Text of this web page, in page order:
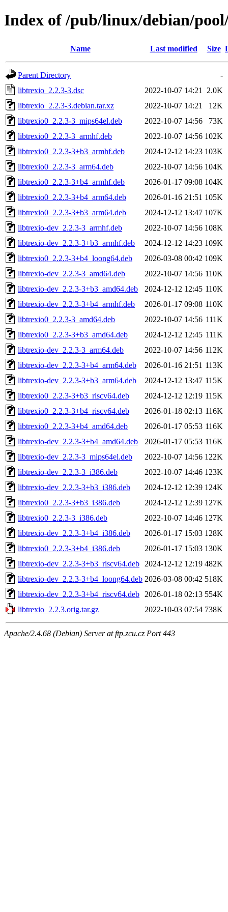
Index of /pub/linux/debian/
Name Last modified Size
Parent Directory
-
libtrexio_2.2.3-3.dsc
2022-10-07 14:21
2.0K
libtrexio_2.2.3-3.debian.tar.xz
2022-10-07 14:21
12K
libtrexio0_2.2.3-3_mips64el.deb
2022-10-07 14:56
73K
libtrexio0_2.2.3-3_armhf.deb
2022-10-07 14:56 102K
libtrexio0_2.2.3-3+b3_armhf.deb
2024-12-12 14:23 103K
libtrexio0_2.2.3-3_arm64.deb
2022-10-07 14:56 104K
libtrexio0_2.2.3-3+b4_armhf.deb
2026-01-17 09:08 104K
libtrexio0_2.2.3-3+b4_arm64.deb
2026-01-16 21:51 105K
libtrexio0_2.2.3-3+b3_arm64.deb
2024-12-12 13:47 107K
libtrexio-dev_2.2.3-3_armhf.deb
2022-10-07 14:56 108K
libtrexio-dev_2.2.3-3+b3_armhf.deb
2024-12-12 14:23 109K
libtrexio0_2.2.3-3+b4_loong64.deb
2026-03-08 00:42 109K
libtrexio-dev_2.2.3-3_amd64.deb
2022-10-07 14:56 110K
libtrexio-dev_2.2.3-3+b3_amd64.deb
2024-12-12 12:45 110K
libtrexio-dev_2.2.3-3+b4_armhf.deb
2026-01-17 09:08 110K
libtrexio0_2.2.3-3_amd64.deb
2022-10-07 14:56 111K
libtrexio0_2.2.3-3+b3_amd64.deb
2024-12-12 12:45 111K
libtrexio-dev_2.2.3-3_arm64.deb
2022-10-07 14:56 112K
libtrexio-dev_2.2.3-3+b4_arm64.deb
2026-01-16 21:51 113K
libtrexio-dev_2.2.3-3+b3_arm64.deb
2024-12-12 13:47 115K
libtrexio0_2.2.3-3+b3_riscv64.deb
2024-12-12 12:19 115K
libtrexio0_2.2.3-3+b4_riscv64.deb
2026-01-18 02:13 116K
libtrexio0_2.2.3-3+b4_amd64.deb
2026-01-17 05:53 116K
libtrexio-dev_2.2.3-3+b4_amd64.deb
2026-01-17 05:53 116K
libtrexio-dev_2.2.3-3_mips64el.deb
2022-10-07 14:56 122K
libtrexio-dev_2.2.3-3_i386.deb
2022-10-07 14:46 123K
libtrexio-dev_2.2.3-3+b3_i386.deb
2024-12-12 12:39 124K
libtrexio0_2.2.3-3+b3_i386.deb
2024-12-12 12:39 127K
libtrexio0_2.2.3-3_i386.deb
2022-10-07 14:46 127K
libtrexio-dev_2.2.3-3+b4_i386.deb
2026-01-17 15:03 128K
libtrexio0_2.2.3-3+b4_i386.deb
2026-01-17 15:03 130K
libtrexio-dev_2.2.3-3+b3_riscv64.deb
2024-12-12 12:19 482K
libtrexio-dev_2.2.3-3+b4_loong64.deb 2026-03-08 00:42 518K
libtrexio-dev_2.2.3-3+b4_riscv64.deb
2026-01-18 02:13 554K
libtrexio_2.2.3.orig.tar.gz
2022-10-03 07:54 738K
Apache/2.4.68 (Debian) Server at ftp.zcu.cz Port 443